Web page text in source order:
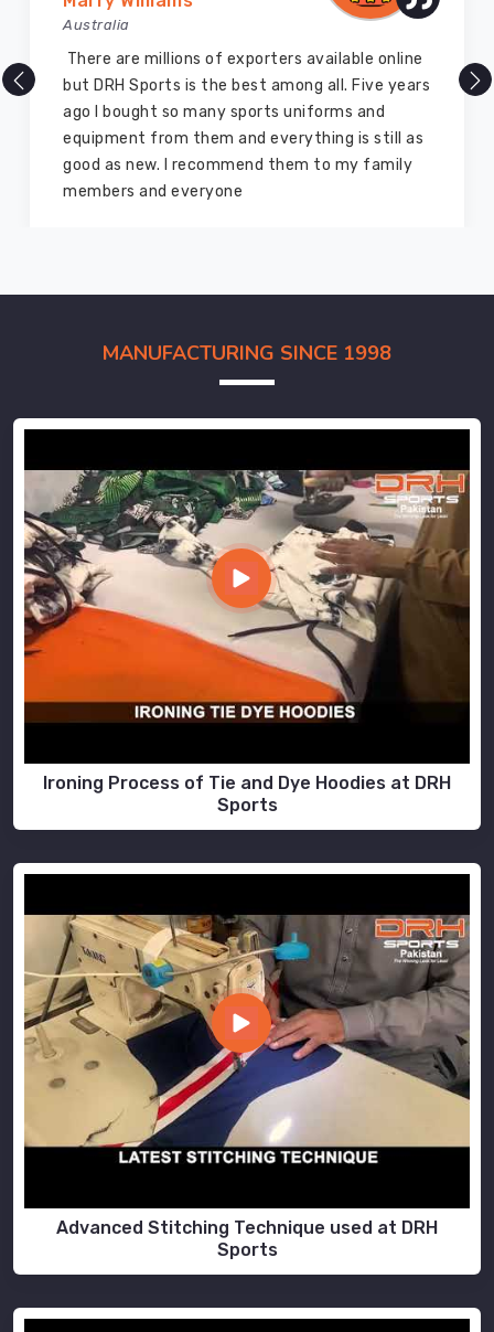
Australia
There are millions of exporters available online
but DRH Sports is the best among all. Five years
ago I bought so many sports uniforms and
equipment from them and everything is still as
good as new. I recommend them to my family
members and everyone
MANUFACTURING SINCE 1998
Ironing Process of Tie and Dye Hoodies at DRH
Sports
Advanced Stitching Technique used at DRH
Sports